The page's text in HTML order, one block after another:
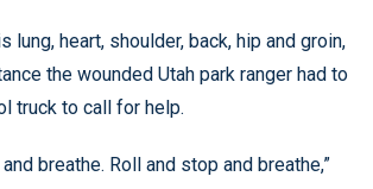
lung, heart, shoulder, back, hip and groin,
the wounded Utah park ranger had to
truck to call for help.
breathe. Roll and stop and breathe,”